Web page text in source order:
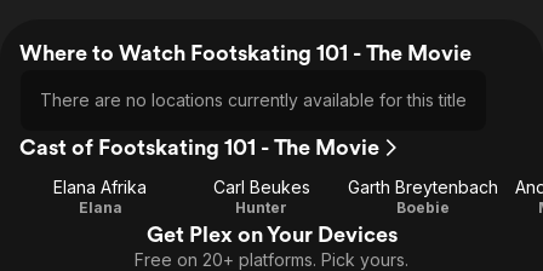
Where to Watch Footskating 101 - The Movie
There are no locations currently available for this title
Cast of Footskating 101 - The Movie
Elana Afrika
Elana
Carl Beukes
Hunter
Garth Breytenbach
Boebie
Get Plex on Your Devices
Free on 20+ platforms. Pick yours.